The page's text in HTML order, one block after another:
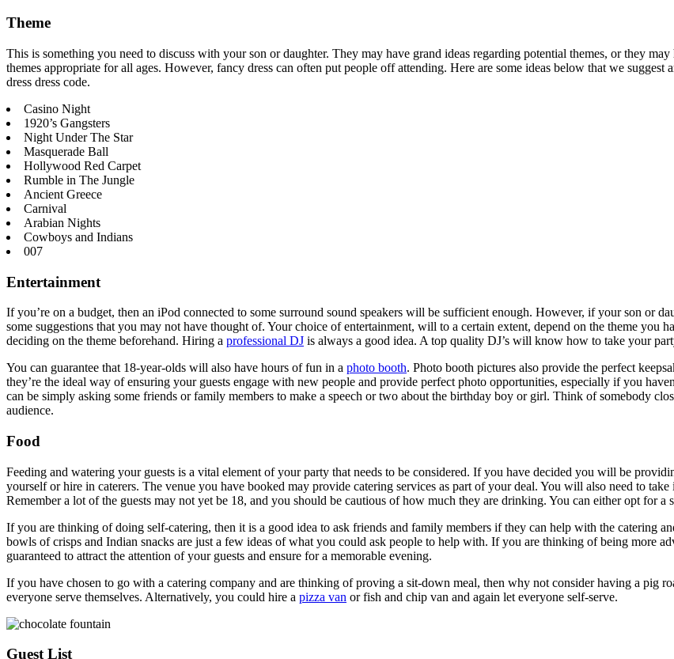
Theme
This is something you need to discuss with your son or daughter. They may have grand ideas regarding potential themes, or they
themes appropriate for all ages. However, fancy dress can often put people off attending. Here are some ideas below that we
dress dress code.
Casino Night
1920’s Gangsters
Night Under The Star
Masquerade Ball
Hollywood Red Carpet
Rumble in The Jungle
Ancient Greece
Carnival
Arabian Nights
Cowboys and Indians
007
Entertainment
If you’re on a budget, then an iPod connected to some surround sound speakers will be sufficient enough. However, if your son or
some suggestions that you may not have thought of. Your choice of entertainment, will to a certain extent, depend on the theme you
deciding on the theme beforehand. Hiring a professional DJ is always a good idea. A top quality DJ’s will know how to take your
You can guarantee that 18-year-olds will also have hours of fun in a photo booth. Photo booth pictures also provide the perfect
they’re the ideal way of ensuring your guests engage with new people and provide perfect photo opportunities, especially if you
can be simply asking some friends or family members to make a speech or two about the birthday boy or girl. Think of somebody
audience.
Food
Feeding and watering your guests is a vital element of your party that needs to be considered. If you have decided you will be
yourself or hire in caterers. The venue you have booked may provide catering services as part of your deal. You will also need to
Remember a lot of the guests may not yet be 18, and you should be cautious of how much they are drinking. You can either opt for
If you are thinking of doing self-catering, then it is a good idea to ask friends and family members if they can help with the catering
bowls of crisps and Indian snacks are just a few ideas of what you could ask people to help with. If you are thinking of being more
guaranteed to attract the attention of your guests and ensure for a memorable evening.
If you have chosen to go with a catering company and are thinking of proving a sit-down meal, then why not consider having a pig
everyone serve themselves. Alternatively, you could hire a pizza van or fish and chip van and again let everyone self-serve.
Guest List